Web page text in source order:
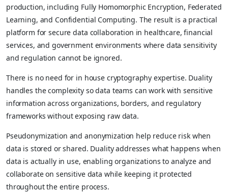
production, including Fully Homomorphic Encryption, Federated
Learning, and Confidential Computing. The result is a practical
platform for secure data collaboration in healthcare, financial
services, and government environments where data sensitivity
and regulation cannot be ignored.
There is no need for in house cryptography expertise. Duality
handles the complexity so data teams can work with sensitive
information across organizations, borders, and regulatory
frameworks without exposing raw data.
Pseudonymization and anonymization help reduce risk when
data is stored or shared. Duality addresses what happens when
data is actually in use, enabling organizations to analyze and
collaborate on sensitive data while keeping it protected
throughout the entire process.